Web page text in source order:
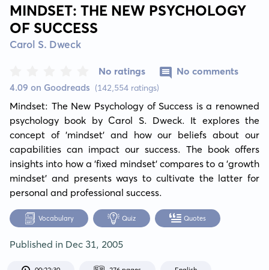
MINDSET: THE NEW PSYCHOLOGY
OF SUCCESS
Carol S. Dweck
4.09 on Goodreads (142,554 ratings)
No ratings No comments
Mindset: The New Psychology of Success is a renowned
psychology book by Carol S. Dweck. It explores the
concept of 'mindset' and how our beliefs about our
capabilities can impact our success. The book offers
insights into how a 'fixed mindset' compares to a 'growth
mindset’ and presents ways to cultivate the latter for
personal and professional success.
Vocabulary Quiz Quotes
Published in Dec 31, 2005